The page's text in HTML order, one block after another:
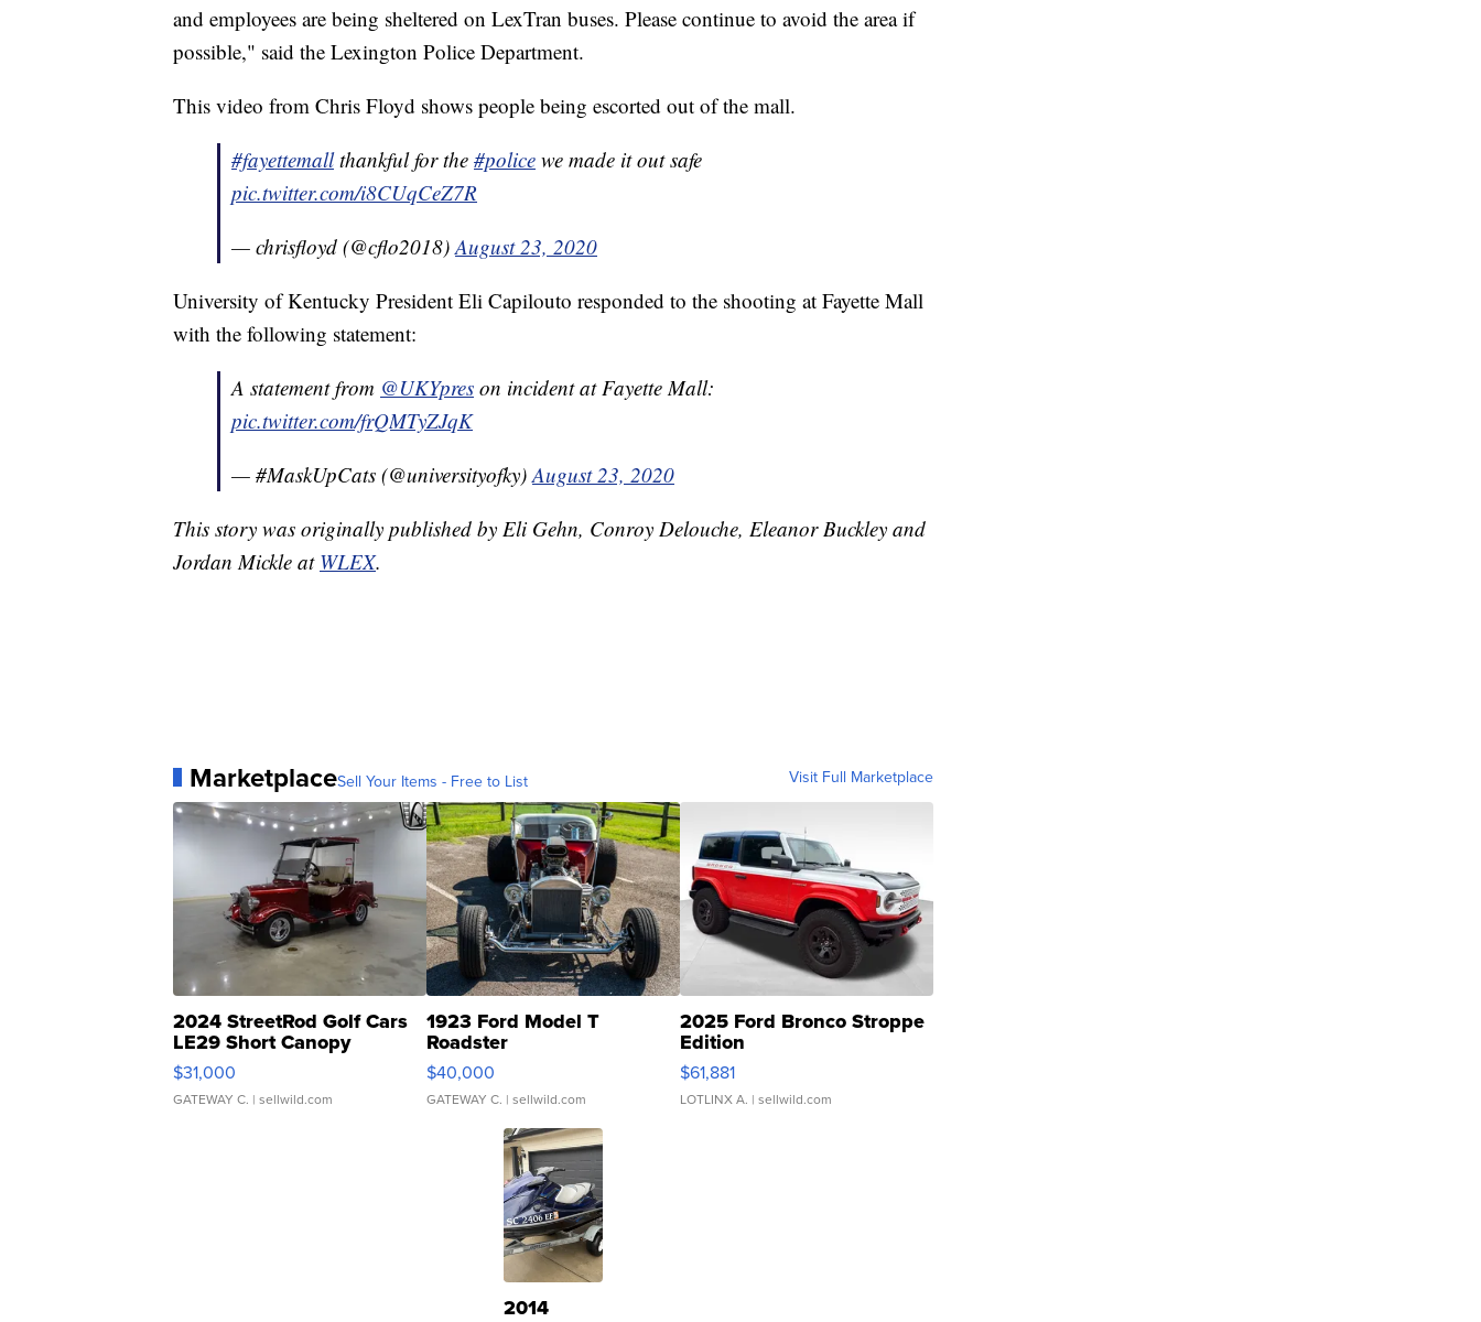
and employees are being sheltered on LexTran buses. Please continue to avoid the area if
possible," said the Lexington Police Department.
This video from Chris Floyd shows people being escorted out of the mall.
#fayettemallthankful for the #police we made it out safe
pic.twitter.com/i8CUqCeZ7R
— chrisfloyd (@cflo2018) August 23, 2020
University of Kentucky President Eli Capilouto responded to the shooting at Fayette Mall
with the following statement:
A statement from @UKYpres on incident at Fayette Mall:
pic.twitter.com/frQMTyZJqK
— #MaskUpCats (@universityofky) August 23, 2020
This story was originally published by Eli Gehn, Conroy Delouche, Eleanor Buckley and
Jordan Mickle at WLEX.
MarketplaceSell Your Items - Free to List Visit Full Marketplace
2024 StreetRod Golf Cars
LE29 Short Canopy
$31,000
GATEWAY C. | sellwild.com
1923 Ford Model T
Roadster
$40,000
GATEWAY C. | sellwild.com
2025 Ford Bronco Stroppe
Edition
$61,881
LOTLINX A. | sellwild.com
2014